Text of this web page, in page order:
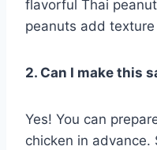
flavorful Thai
peanuts add
2. Can I make this
Yes! You can
chicken in